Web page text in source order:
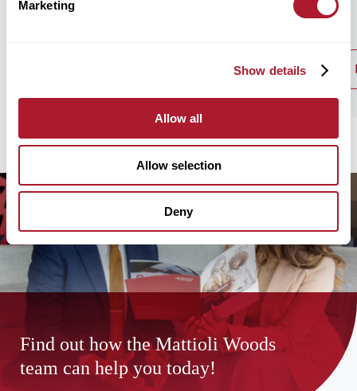
Marketing
Show details
Allow all
Allow selection
Deny
Find out how the Mattioli Woods
team can help you today!